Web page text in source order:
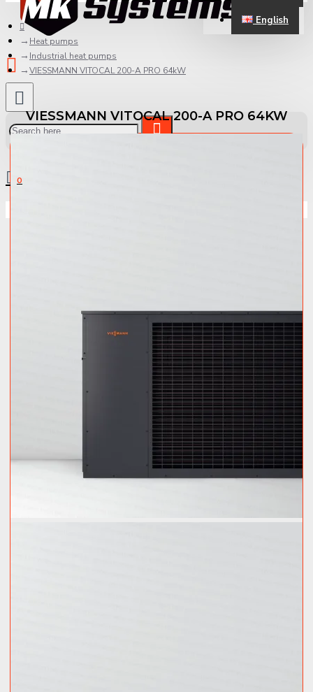
English
0
Heat pumps
Industrial heat pumps
VIESSMANN VITOCAL 200-A PRO 64kW
VIESSMANN VITOCAL 200-A PRO 64KW